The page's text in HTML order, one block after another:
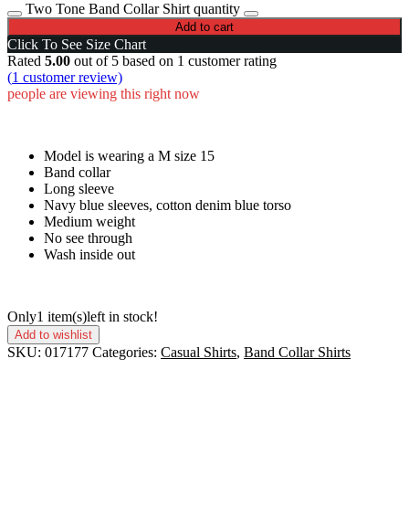
Two Tone Band Collar Shirt quantity
Add to cart
Click To See Size Chart
Rated 5.00 out of 5 based on 1 customer rating
(1 customer review)
people are viewing this right now
Model is wearing a M size 15
Band collar
Long sleeve
Navy blue sleeves, cotton denim blue torso
Medium weight
No see through
Wash inside out
Only1 item(s)left in stock!
Add to wishlist
SKU: 017177 Categories: Casual Shirts, Band Collar Shirts